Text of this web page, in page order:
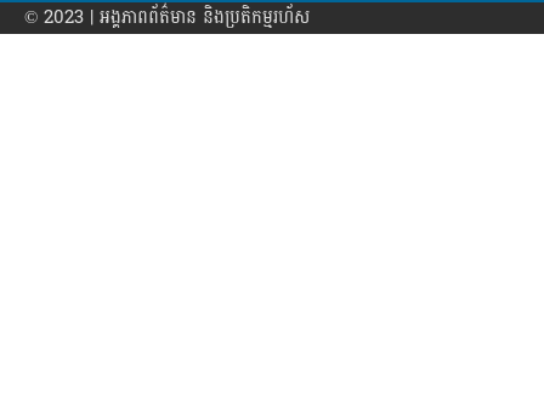
© 2023 | អង្គភាព​ព័ត៌មាន​ និងប្រតិកម្មរហ័ស